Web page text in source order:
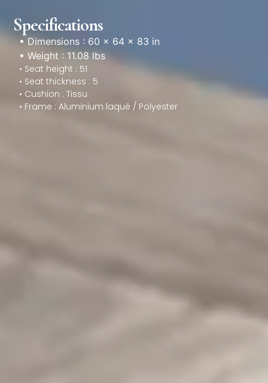
Specifications
• Dimensions : 60 × 64 × 83 in
• Weight : 11.08 lbs
• Seat height : 51
• Seat thickness : 5
• Cushion : Tissu
• Frame : Aluminium laqué / Polyester